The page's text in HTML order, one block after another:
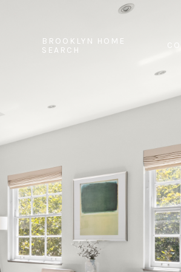
BROOKLYN HOME
SEARCH